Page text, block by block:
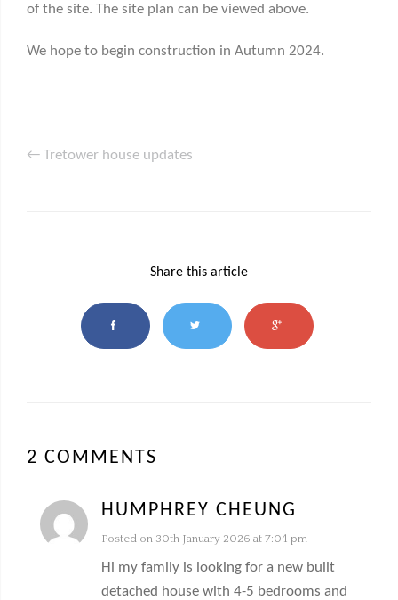
of the site. The site plan can be viewed above.
We hope to begin construction in Autumn 2024.
← Tretower house updates
Share this article
2 COMMENTS
HUMPHREY CHEUNG
Posted on 30th January 2026 at 7:04 pm
Hi my family is looking for a new built
detached house with 4-5 bedrooms and